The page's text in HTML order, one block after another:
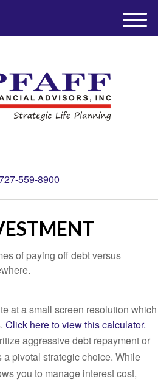
559-8900
M
of paying off debt versus
at a small screen resolution which
Click here to view this calculator.
aggressive debt repayment or
pivotal strategic choice. While
you to manage interest cost,